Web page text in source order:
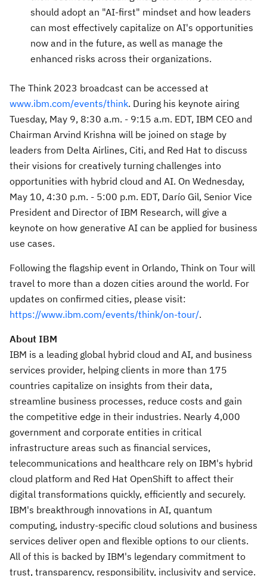
should adopt an "AI-first" mindset and how leaders
can most effectively capitalize on AI's opportunities
now and in the future, as well as manage the
enhanced risks across their organizations.
The Think 2023 broadcast can be accessed at
www.ibm.com/events/think. During his keynote airing
Tuesday, May 9, 8:30 a.m. - 9:15 a.m. EDT, IBM CEO and
Chairman Arvind Krishna will be joined on stage by
leaders from Delta Airlines, Citi, and Red Hat to discuss
their visions for creatively turning challenges into
opportunities with hybrid cloud and AI. On Wednesday,
May 10, 4:30 p.m. - 5:00 p.m. EDT, Darío Gil, Senior Vice
President and Director of IBM Research, will give a
keynote on how generative AI can be applied for business
use cases.
Following the flagship event in Orlando, Think on Tour will
travel to more than a dozen cities around the world. For
updates on confirmed cities, please visit:
https://www.ibm.com/events/think/on-tour/.
About IBM
IBM is a leading global hybrid cloud and AI, and business
services provider, helping clients in more than 175
countries capitalize on insights from their data,
streamline business processes, reduce costs and gain
the competitive edge in their industries. Nearly 4,000
government and corporate entities in critical
infrastructure areas such as financial services,
telecommunications and healthcare rely on IBM's hybrid
cloud platform and Red Hat OpenShift to affect their
digital transformations quickly, efficiently and securely.
IBM's breakthrough innovations in AI, quantum
computing, industry-specific cloud solutions and business
services deliver open and flexible options to our clients.
All of this is backed by IBM's legendary commitment to
trust, transparency, responsibility, inclusivity and service.